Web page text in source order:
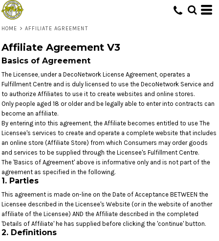
HOME > AFFILIATE AGREEMENT
Affiliate Agreement V3
Basics of Agreement
The Licensee, under a DecoNetwork License Agreement, operates a
Fulfillment Centre and is duly licensed to use the DecoNetwork Service and
to authorize Affiliates to use it to create websites and online stores.
Only people aged 18 or older and be legally able to enter into contracts can
become an affiliate.
By entering into this agreement, the Affiliate becomes entitled to use The
Licensee's services to create and operate a complete website that includes
an online store (Affiliate Store) from which Consumers may order goods
and services to be supplied through the Licensee's Fulfillment Centre.
The 'Basics of Agreement' above is informative only and is not part of the
agreement as specified in the following.
1. Parties
This agreement is made on-line on the Date of Acceptance BETWEEN the
Licensee described in the Licensee's Website (or in the website of another
affiliate of the Licensee) AND the Affiliate described in the completed
'Details of Affiliate' he has supplied before clicking the 'continue' button.
2. Definitions